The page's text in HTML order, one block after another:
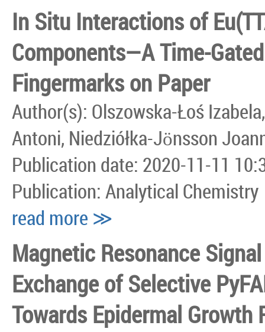
In Situ Interactions of
Components—A Time-
Fingermarks on Paper
Author(s): Olszowska-Łoś
Antoni, Niedziółka-Jönsson
Publication date: 2020-11-11
Publication: Analytical Chemistry
read more ≫
Magnetic Resonance
Exchange of Selective
Towards Epidermal Growth